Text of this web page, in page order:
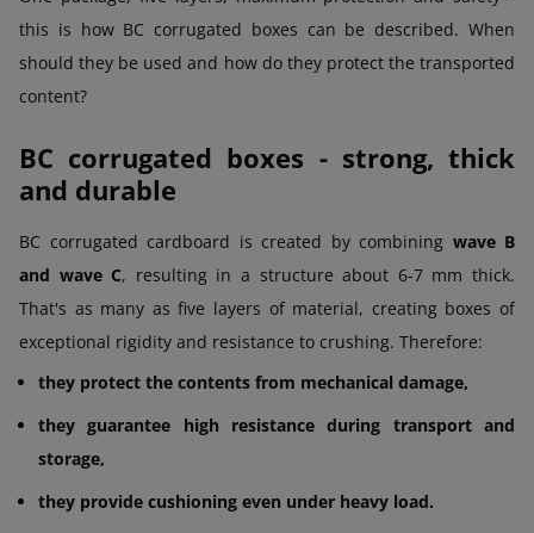
this is how BC corrugated boxes can be described. When
should they be used and how do they protect the transported
content?
BC corrugated boxes - strong, thick
and durable
BC corrugated cardboard is created by combining wave B
and wave C, resulting in a structure about 6-7 mm thick.
That's as many as five layers of material, creating boxes of
exceptional rigidity and resistance to crushing. Therefore:
they protect the contents from mechanical damage,
they guarantee high resistance during transport and
storage,
they provide cushioning even under heavy load.